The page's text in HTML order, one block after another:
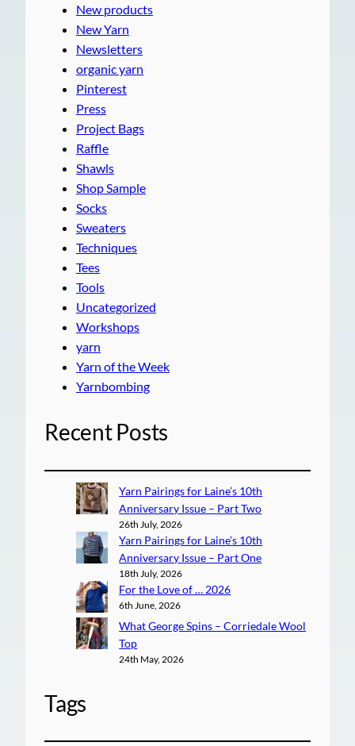
New products
New Yarn
Newsletters
organic yarn
Pinterest
Press
Project Bags
Raffle
Shawls
Shop Sample
Socks
Sweaters
Techniques
Tees
Tools
Uncategorized
Workshops
yarn
Yarn of the Week
Yarnbombing
Recent Posts
Yarn Pairings for Laine’s 10th
Anniversary Issue – Part Two
26th July, 2026
Yarn Pairings for Laine’s 10th
Anniversary Issue – Part One
18th July, 2026
For the Love of … 2026
6th June, 2026
What George Spins – Corriedale Wool
Top
24th May, 2026
Tags